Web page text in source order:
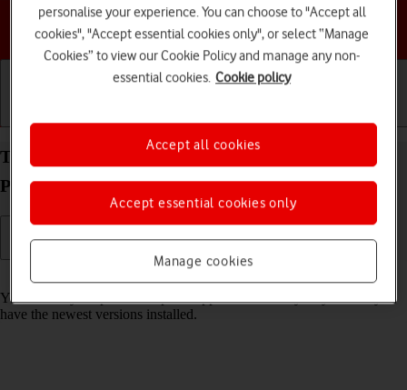
Choose a help topic
Turn automatic update of apps on your Google
Pixel 9 Android 14 on or off
You can set your phone to update apps automatically so you always
have the newest versions installed.
personalise your experience. You can choose to "Accept all
cookies", "Accept essential cookies only", or select “Manage
Cookies” to view our Cookie Policy and manage any non-
essential cookies. Cookie policy
Manage cookies
Accept essential cookies only
Accept all cookies